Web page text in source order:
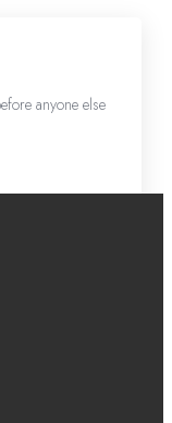
anyone else